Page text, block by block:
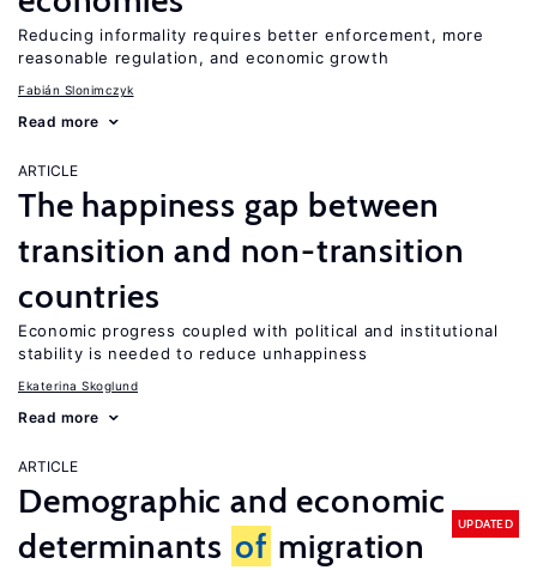
Reducing informality requires better enforcement, more
reasonable regulation, and economic growth
Fabián Slonimczyk
Read more
ARTICLE
The happiness gap between
transition and non-transition
countries
Economic progress coupled with political and institutional
stability is needed to reduce unhappiness
Ekaterina Skoglund
Read more
ARTICLE
Demographic and economic
determinants of migration
UPDATED